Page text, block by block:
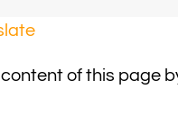
of this page